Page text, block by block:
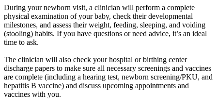
During your newborn visit, a clinician will perform a complete
physical examination of your baby, check their developmental
milestones, and assess their weight, feeding, sleeping, and voiding
(stooling) habits. If you have questions or need advice, it’s an ideal
time to ask.
The clinician will also check your hospital or birthing center
discharge papers to make sure all necessary screenings and vaccines
are complete (including a hearing test, newborn screening/PKU, and
hepatitis B vaccine) and discuss upcoming appointments and
vaccines with you.